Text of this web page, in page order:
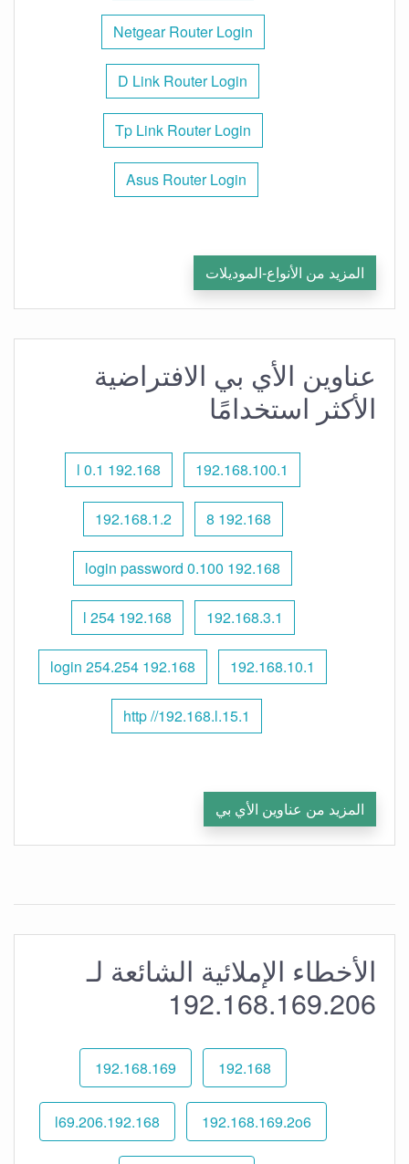
Netgear Router Login
D Link Router Login
Tp Link Router Login
Asus Router Login
المزيد من الأنواع-الموديلات
عناوين الأي بي الافتراضية
الأكثر استخدامًا
192.168.100.1
192.168 l 0.1
192.168 8
192.168.1.2
192.168 0.100 login password
192.168.3.1
192.168 l 254
192.168.10.1
192.168 254.254 login
http //192.168.l.15.1
المزيد من عناوين الأي بي
الأخطاء الإملائية الشائعة لـ
192.168.169.206
192.168
192.168.169
192.168.169.2o6
192.168.l69.206